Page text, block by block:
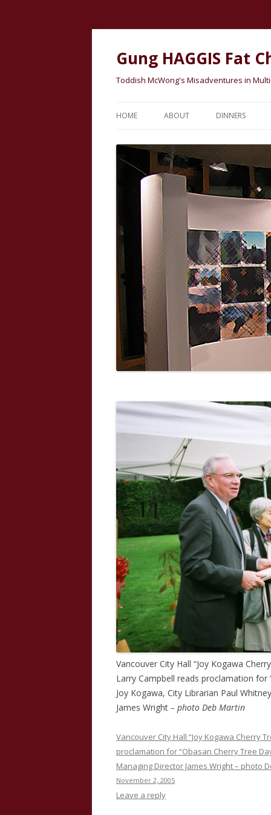
Gung HAGGIS Fat
Toddish McWong's Misadventures in
HOME ABOUT DINNERS
Vancouver City Hall “Joy Kogawa
Larry Campbell reads proclamation for
Joy Kogawa, City Librarian Paul
James Wright – photo Deb Martin
Vancouver City Hall “Joy Kogawa Cherry
proclamation for “Obasan Cherry Tree
Managing Director James Wright – photo
November 2, 2005
Leave a reply